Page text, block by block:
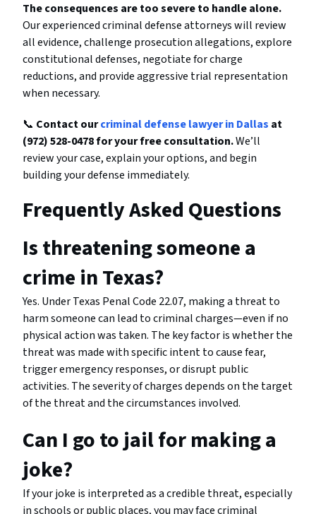
The consequences are too severe to handle alone.
Our experienced criminal defense attorneys will review
all evidence, challenge prosecution allegations, explore
constitutional defenses, negotiate for charge
reductions, and provide aggressive trial representation
when necessary.
📞 Contact ourcriminal defense lawyer in Dallas at
(972) 528-0478 for your free consultation.We’ll
review your case, explain your options, and begin
building your defense immediately.
Frequently Asked Questions
Is threatening someone a
crime in Texas?
Yes. Under Texas Penal Code 22.07, making a threat to
harm someone can lead to criminal charges—even if no
physical action was taken. The key factor is whether the
threat was made with specific intent to cause fear,
trigger emergency responses, or disrupt public
activities. The severity of charges depends on the target
of the threat and the circumstances involved.
Can I go to jail for making a
joke?
If your joke is interpreted as a credible threat, especially
in schools or public places, you may face criminal